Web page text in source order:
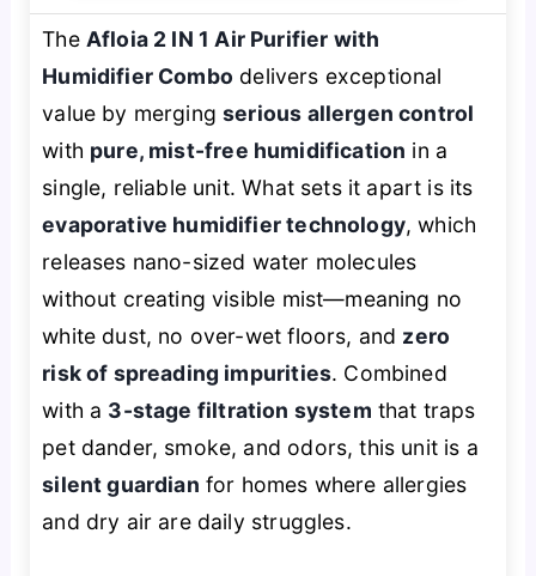
The Afloia 2 IN 1 Air Purifier with
Humidifier Combo delivers exceptional
value by mergingserious allergen control
with pure, mist-free humidification in a
single, reliable unit. What sets it apart is its
evaporative humidifier technology, which
releases nano-sized water molecules
without creating visible mist—meaning no
white dust, no over-wet floors, and zero
risk of spreading impurities. Combined
with a 3-stage filtration system that traps
pet dander, smoke, and odors, this unit is a
silent guardian for homes where allergies
and dry air are daily struggles.